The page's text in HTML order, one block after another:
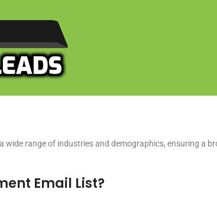
wide range of industries and demographics, ensuring a
Email List?